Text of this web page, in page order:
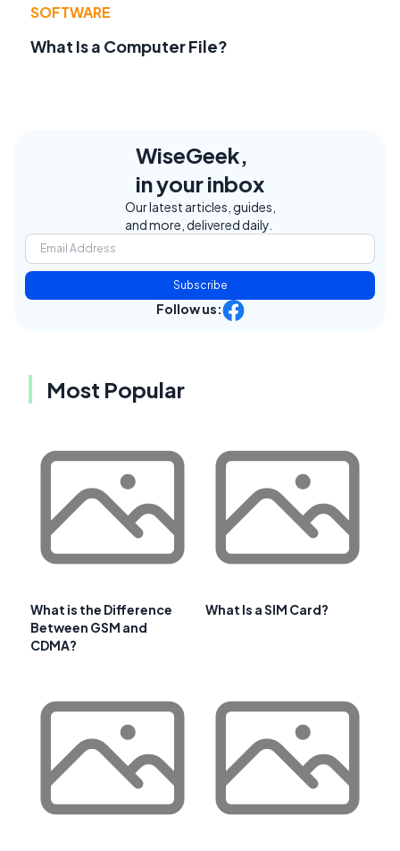
SOFTWARE
What Is a Computer File?
WiseGeek,
in your inbox
Our latest articles, guides,
and more, delivered daily.
Subscribe
Follow us:
Most Popular
What is the Difference
Between GSM and
CDMA?
What Is a SIM Card?